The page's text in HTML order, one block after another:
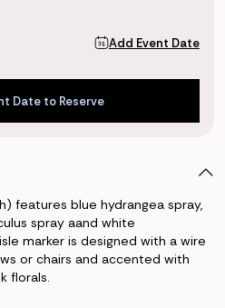
Add Event Date
Date to Reserve
Date to Reserve
features blue hydrangea spray,
spray aand white
marker is designed with a wire
or chairs and accented with
florals.